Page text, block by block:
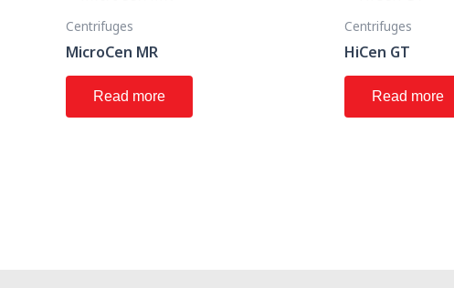
Centrifuges
MicroCen MR
Read more
Centrifuges
HiCen GT
Read more